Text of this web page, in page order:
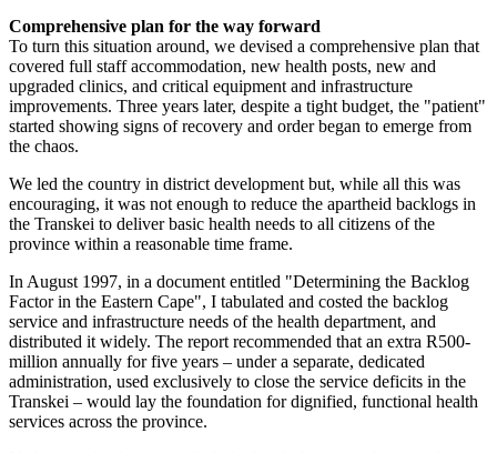
Comprehensive plan for the way forward
To turn this situation around, we devised a comprehensive plan that
covered full staff accommodation, new health posts, new and
upgraded clinics, and critical equipment and infrastructure
improvements. Three years later, despite a tight budget, the "patient"
started showing signs of recovery and order began to emerge from
the chaos.
We led the country in district development but, while all this was
encouraging, it was not enough to reduce the apartheid backlogs in
the Transkei to deliver basic health needs to all citizens of the
province within a reasonable time frame.
In August 1997, in a document entitled "Determining the Backlog
Factor in the Eastern Cape", I tabulated and costed the backlog
service and infrastructure needs of the health department, and
distributed it widely. The report recommended that an extra R500-
million annually for five years – under a separate, dedicated
administration, used exclusively to close the service deficits in the
Transkei – would lay the foundation for dignified, functional health
services across the province.